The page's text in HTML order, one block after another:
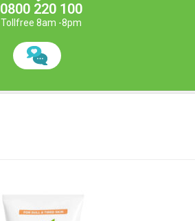
0800 220 100
Tollfree 8am -8pm